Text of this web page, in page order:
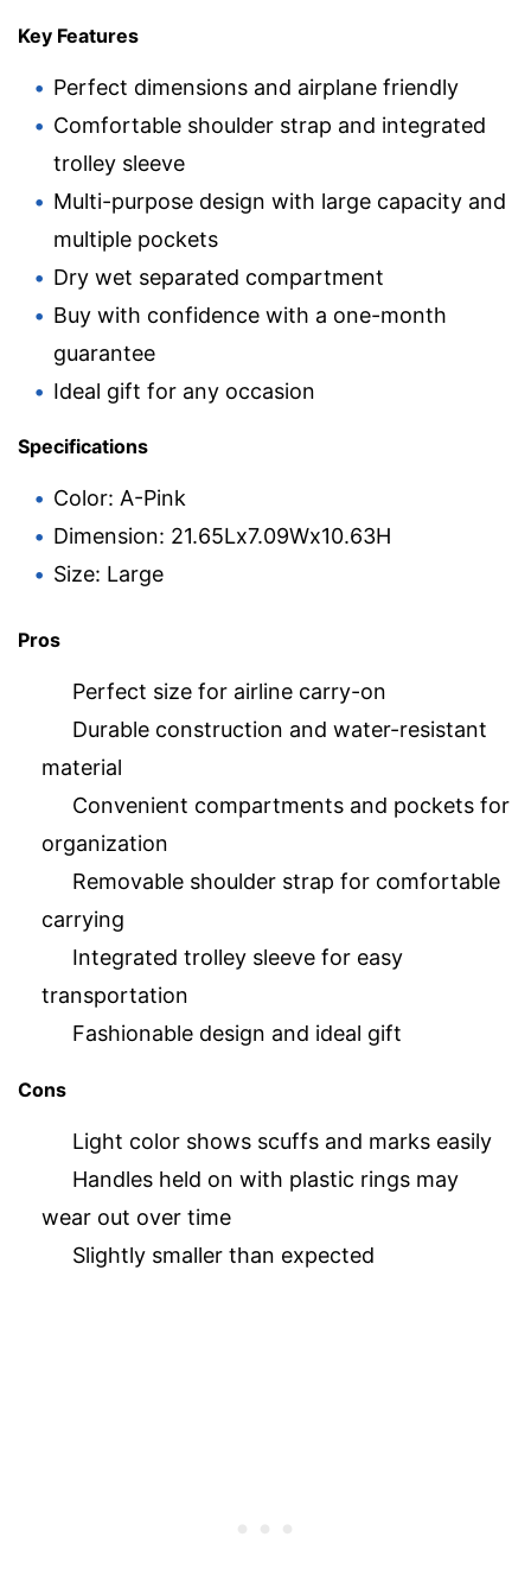
Key Features
Perfect dimensions and airplane friendly
Comfortable shoulder strap and integrated
trolley sleeve
Multi-purpose design with large capacity and
multiple pockets
Dry wet separated compartment
Buy with confidence with a one-month
guarantee
Ideal gift for any occasion
Specifications
Color: A-Pink
Dimension: 21.65Lx7.09Wx10.63H
Size: Large
Pros
Perfect size for airline carry-on
Durable construction and water-resistant
material
Convenient compartments and pockets for
organization
Removable shoulder strap for comfortable
carrying
Integrated trolley sleeve for easy
transportation
Fashionable design and ideal gift
Cons
Light color shows scuffs and marks easily
Handles held on with plastic rings may
wear out over time
Slightly smaller than expected